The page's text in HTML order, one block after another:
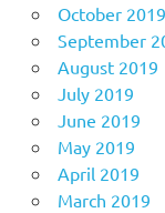
October 2019
September
August 2019
July 2019
June 2019
May 2019
April 2019
March 2019